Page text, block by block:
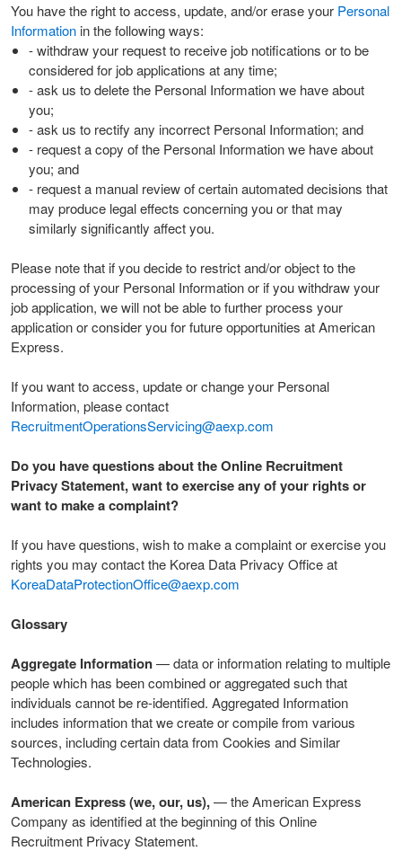
You have the right to access, update, and/or erase your Personal
Information in the following ways:
- withdraw your request to receive job notifications or to be
considered for job applications at any time;
- ask us to delete the Personal Information we have about
you;
- ask us to rectify any incorrect Personal Information; and
- request a copy of the Personal Information we have about
you; and
- request a manual review of certain automated decisions that
may produce legal effects concerning you or that may
similarly significantly affect you.
Please note that if you decide to restrict and/or object to the
processing of your Personal Information or if you withdraw your
job application, we will not be able to further process your
application or consider you for future opportunities at American
Express.
If you want to access, update or change your Personal
Information, please contact
RecruitmentOperationsServicing@aexp.com
Do you have questions about the Online Recruitment
Privacy Statement, want to exercise any of your rights or
want to make a complaint?
If you have questions, wish to make a complaint or exercise you
rights you may contact the Korea Data Privacy Office at
KoreaDataProtectionOffice@aexp.com
Glossary
Aggregate Information— data or information relating to multiple
people which has been combined or aggregated such that
individuals cannot be re-identified. Aggregated Information
includes information that we create or compile from various
sources, including certain data from Cookies and Similar
Technologies.
American Express (we, our, us),— the American Express
Company as identified at the beginning of this Online
Recruitment Privacy Statement.